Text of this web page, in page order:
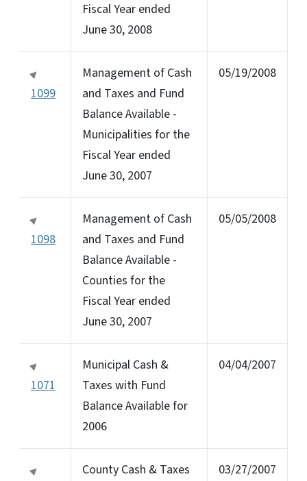
Fiscal Year ended
June 30, 2008
1099
Management of Cash
and Taxes and Fund
Balance Available -
Municipalities for the
Fiscal Year ended
June 30, 2007
05/19/2008
1098
Management of Cash
and Taxes and Fund
Balance Available -
Counties for the
Fiscal Year ended
June 30, 2007
05/05/2008
1071
Municipal Cash &
Taxes with Fund
Balance Available for
2006
04/04/2007
County Cash & Taxes
03/27/2007